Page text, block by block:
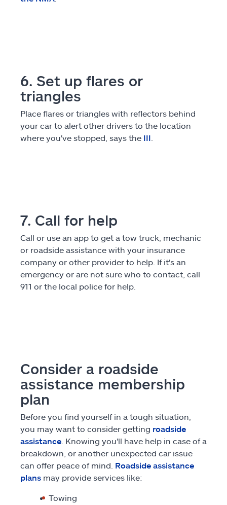
6. Set up flares or
triangles
Place flares or triangles with reflectors behind
your car to alert other drivers to the location
where you've stopped, says the III
7. Call for help
Call or use an app to get a tow truck, mechanic
or roadside assistance with your insurance
company or other provider to help. If it's an
emergency or are not sure who to contact, call
911 or the local police for help.
Consider a roadside
assistance membership
plan
Before you find yourself in a tough situation,
you may want to consider getting roadside
assistance . Knowing you'll have help in case of a
breakdown, or another unexpected car issue
can offer peace of mind. Roadside assistance
plans may provide services like:
Towing